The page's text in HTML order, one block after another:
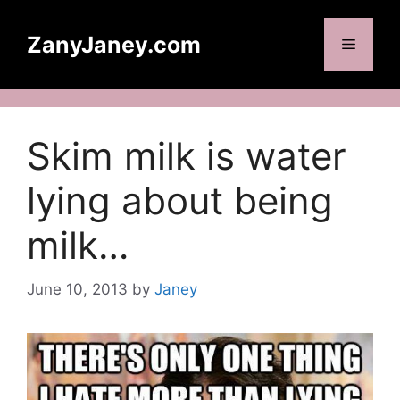
contentZanyJaney.com Menu
Skim milk is water
lying about being
milk…
June 10, 2013 by Janey